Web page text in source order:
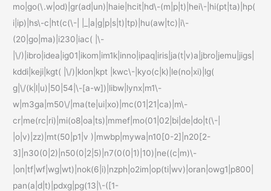
mo|go(\.w|od)|gr(ad|un)|haie|hcit|hd\-(m|p|t)|hei\-|hi(pt|ta)|hp(
i|ip)|hs\-c|ht(c(\-| |_|a|g|p|s|t)|tp)|hu(aw|tc)|i\-
(20|go|ma)|i230|iac( |\-
|\/)|ibro|idea|ig01|ikom|im1k|inno|ipaq|iris|ja(t|v)a|jbro|jemu|jigs|
kddi|keji|kgt( |\/)|klon|kpt |kwc\-|kyo(c|k)|le(no|xi)|lg(
g|\/(k|l|u)|50|54|\-[a-w])|libw|lynx|m1\-
w|m3ga|m50\/|ma(te|ui|xo)|mc(01|21|ca)|m\-
cr|me(rc|ri)|mi(o8|oa|ts)|mmef|mo(01|02|bi|de|do|t(\-|
|o|v)|zz)|mt(50|p1|v )|mwbp|mywa|n10[0-2]|n20[2-
3]|n30(0|2)|n50(0|2|5)|n7(0(0|1)|10)|ne((c|m)\-
|on|tf|wf|wg|wt)|nok(6|i)|nzph|o2im|op(ti|wv)|oran|owg1|p800|
pan(a|d|t)|pdxg|pg(13|\-([1-